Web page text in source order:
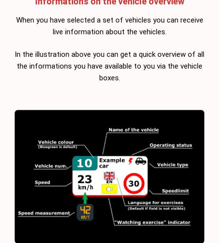
When you have selected a set of vehicles you can receive
live information about the vehicles.
In the illustration above you can get a quick overview of all
the informations you have available to you via the vehicle
boxes.